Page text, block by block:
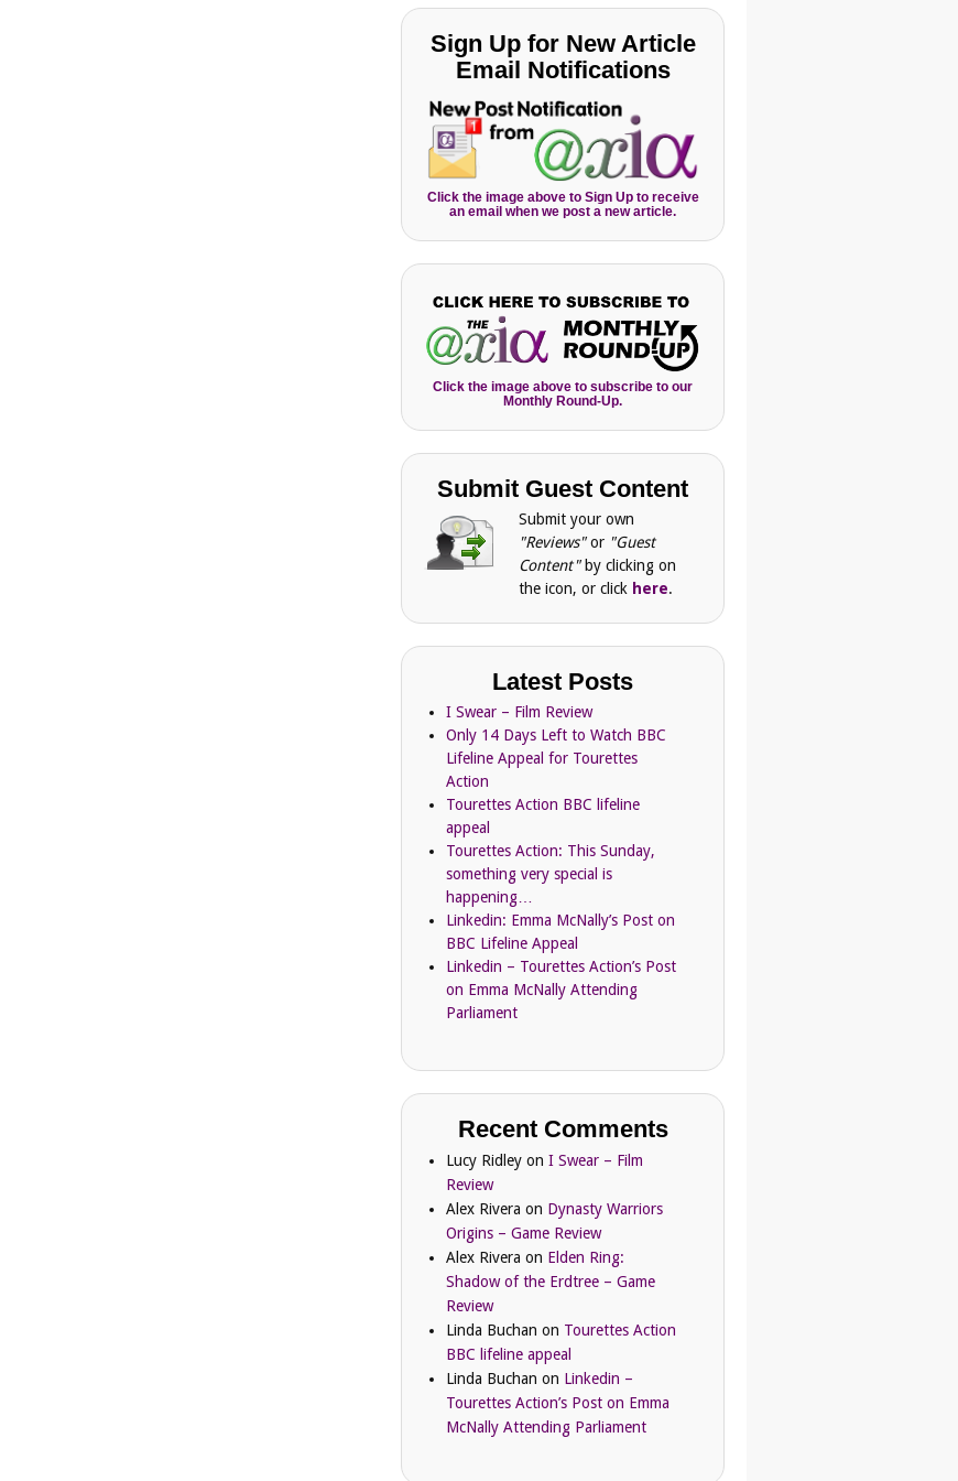
Sign Up for New Article
Email Notifications
Click the image above to Sign Up to receive
an email when we post a new article.
Click the image above to subscribe to our
Monthly Round-Up.
Submit Guest Content
Submit your own
"Reviews"or "Guest
Content" by clicking on
the icon, or click here.
Latest Posts
I Swear – Film Review
Only 14 Days Left to Watch BBC
Lifeline Appeal for Tourettes
Action
Tourettes Action BBC lifeline
appeal
Tourettes Action: This Sunday,
something very special is
happening…
Linkedin: Emma McNally’s Post on
BBC Lifeline Appeal
Linkedin – Tourettes Action’s Post
on Emma McNally Attending
Parliament
Recent Comments
Lucy Ridley onI Swear – Film
Review
Alex Rivera on Dynasty Warriors
Origins – Game Review
Alex Rivera on Elden Ring:
Shadow of the Erdtree – Game
Review
Linda Buchan on Tourettes Action
BBC lifeline appeal
Linda Buchan on Linkedin –
Tourettes Action’s Post on Emma
McNally Attending Parliament